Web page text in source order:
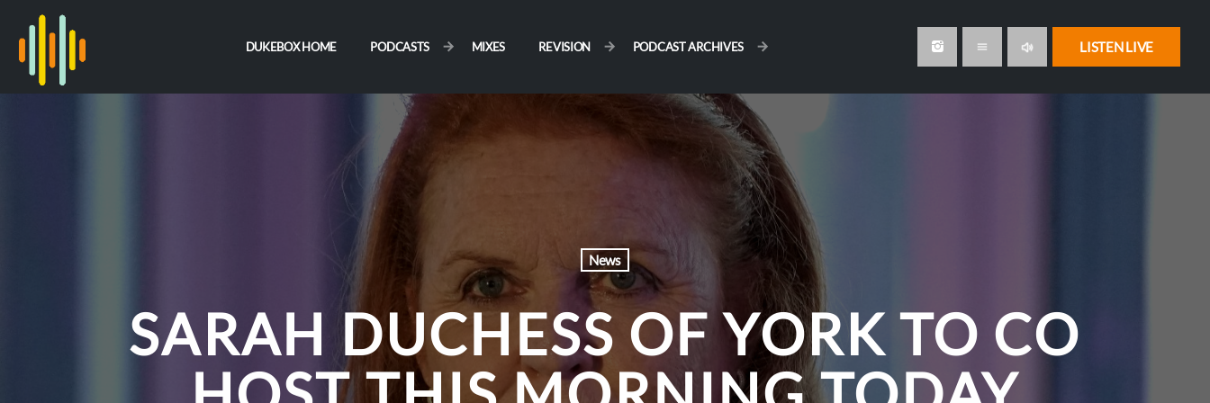
DUKEBOX HOME PODCASTS MIXES REVISION PODCAST ARCHIVES menu volume_up LISTEN LIVE
News
SARAH DUCHESS OF YORK TO CO